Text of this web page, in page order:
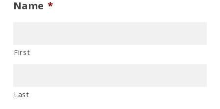
Name *
First
Last